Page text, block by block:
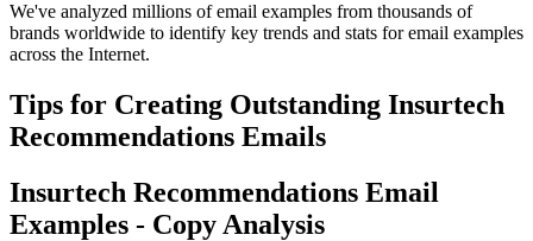
We've analyzed millions of email examples from thousands of
brands worldwide to identify key trends and stats for email examples
across the Internet.
Tips for Creating Outstanding Insurtech
Recommendations Emails
Insurtech Recommendations Email
Examples - Copy Analysis